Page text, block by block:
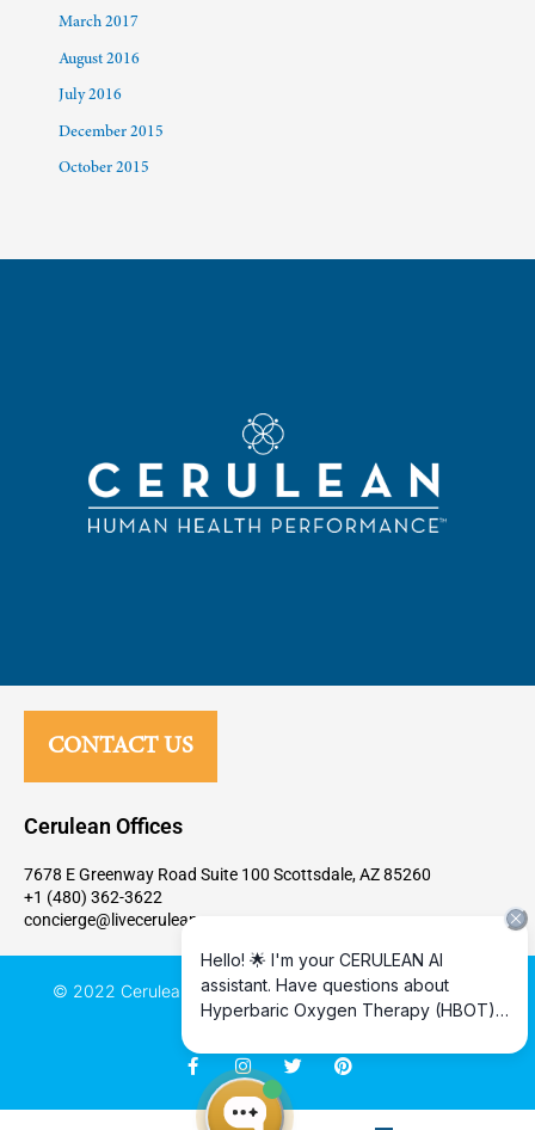
March 2017
August 2016
July 2016
December 2015
October 2015
CONTACT US
Cerulean Offices
7678 E Greenway Road Suite 100 Scottsdale, AZ 85260
+1 (480) 362-3622
concierge@livecerulean.com
© 2022 Cerulean Human Health Performance, All rights
reserved
F
I
n
s
t
T
i
P